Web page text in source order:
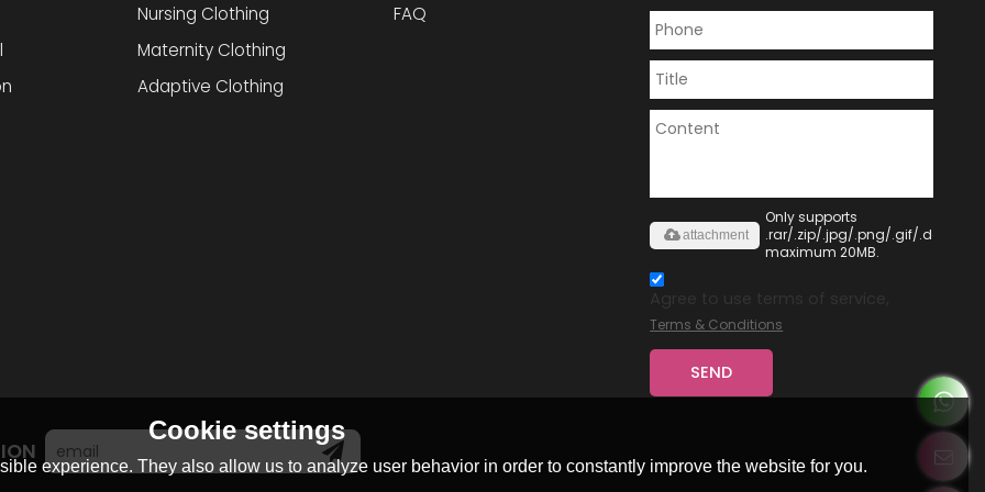
Nursing Clothing
Maternity Clothing
Adaptive Clothing
FAQ
Only supports
.rar/.zip/.jpg/.png/.gif/.doc/.xls/
maximum 20MB.
attachment
Terms & Conditions
SEND
Cookie settings
experience. They also allow us to analyze user behavior in order to constantly improve the website for you.